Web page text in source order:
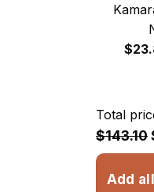
$
Total
$143.10
Add